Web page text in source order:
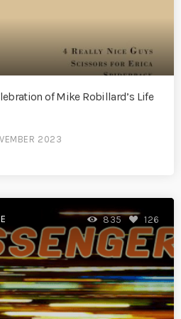
of Mike Robillard’s Life
2023
835 126